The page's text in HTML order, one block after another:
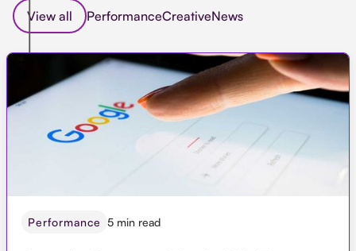
View all PerformanceCreativeNews
Performance 5 min read